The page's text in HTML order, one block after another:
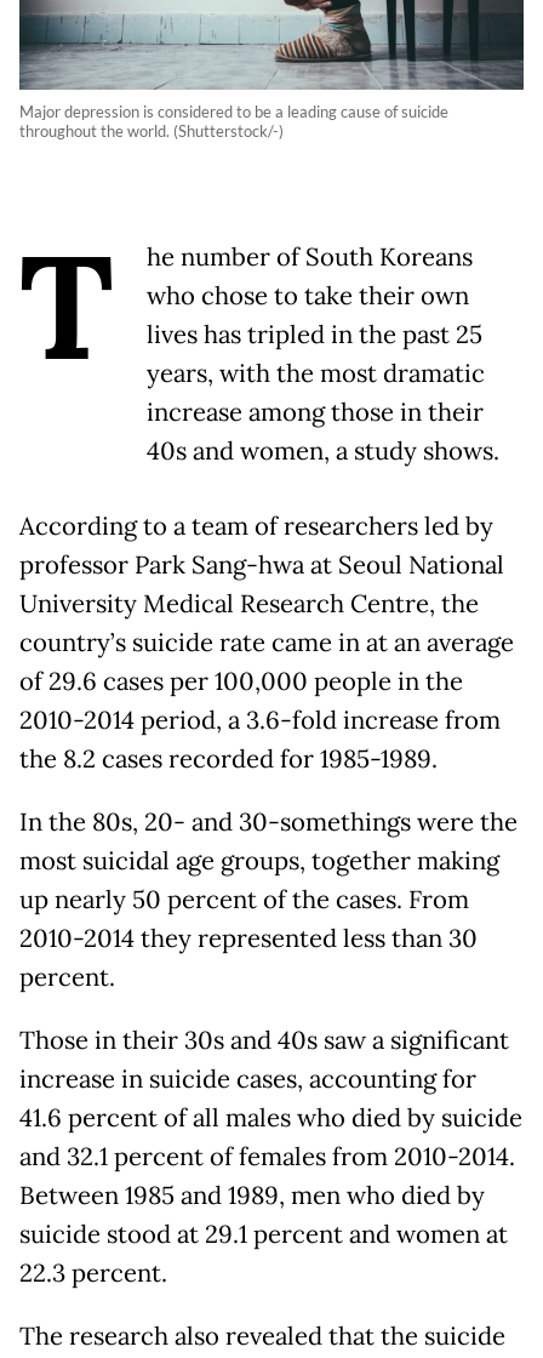
Major depression is considered to be a leading cause of suicide
throughout the world. (Shutterstock/-)
T
he number of South Koreans
who chose to take their own
lives has tripled in the past 25
years, with the most dramatic
increase among those in their
40s and women, a study shows.
According to a team of researchers led by
professor Park Sang-hwa at Seoul National
University Medical Research Centre, the
country’s suicide rate came in at an average
of 29.6 cases per 100,000 people in the
2010-2014 period, a 3.6-fold increase from
the 8.2 cases recorded for 1985-1989.
In the 80s, 20- and 30-somethings were the
most suicidal age groups, together making
up nearly 50 percent of the cases. From
2010-2014 they represented less than 30
percent.
Those in their 30s and 40s saw a significant
increase in suicide cases, accounting for
41.6 percent of all males who died by suicide
and 32.1 percent of females from 2010-2014.
Between 1985 and 1989, men who died by
suicide stood at 29.1 percent and women at
22.3 percent.
The research also revealed that the suicide